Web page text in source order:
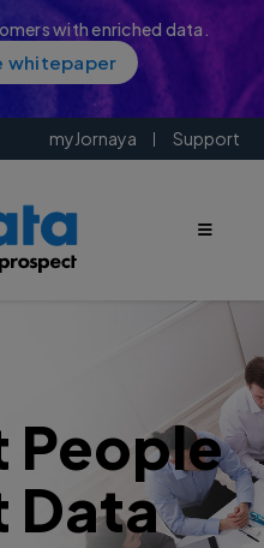
with enriched data.
whitepaper
myJornaya Support
People
Data